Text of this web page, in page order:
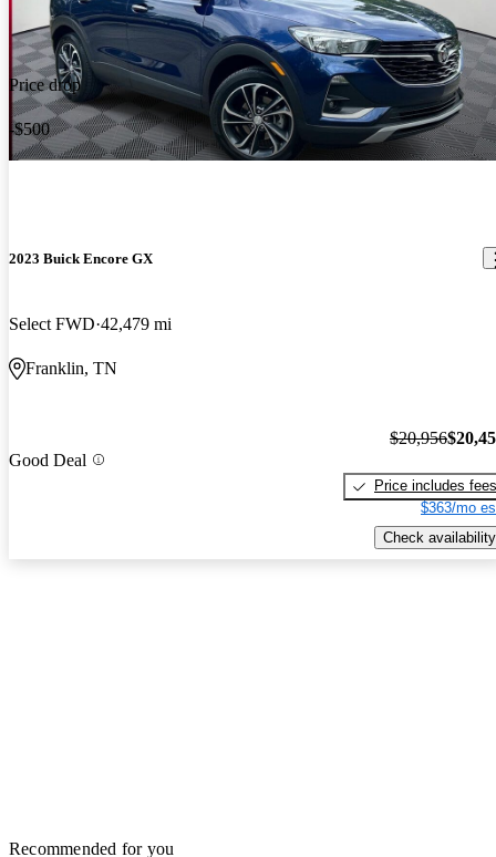
Price drop
-$500
2023 Buick Encore GX
Select FWD 42,479 mi
Franklin, TN
Good Deal
$20,956
Price includes fees
$363/mo
Check availability
Recommended for you